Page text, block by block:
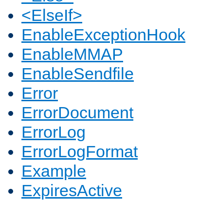
<ElseIf>
EnableExceptionHook
EnableMMAP
EnableSendfile
Error
ErrorDocument
ErrorLog
ErrorLogFormat
Example
ExpiresActive